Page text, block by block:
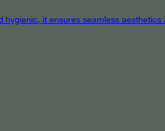
it ensures seamless